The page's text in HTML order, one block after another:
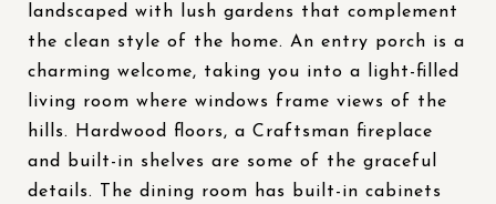
landscaped with lush gardens that complement
the clean style of the home. An entry porch is a
charming welcome, taking you into a light-filled
living room where windows frame views of the
hills. Hardwood floors, a Craftsman fireplace
and built-in shelves are some of the graceful
details. The dining room has built-in cabinets